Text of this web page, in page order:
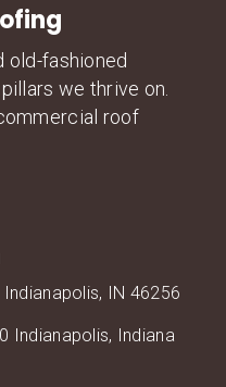
old-fashioned
we thrive on.
roof
IN 46256
Indianapolis, Indiana